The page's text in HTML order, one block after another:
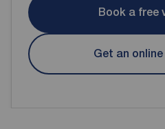
Book a free
Get an